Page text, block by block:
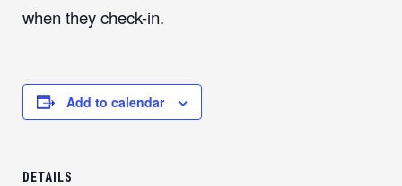
when they check-in.
Add to calendar
DETAILS